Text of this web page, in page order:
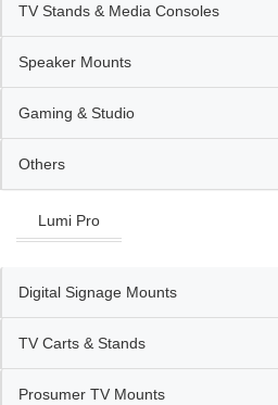
TV Stands & Media Consoles
Speaker Mounts
Gaming & Studio
Others
Lumi Pro
Digital Signage Mounts
TV Carts & Stands
Prosumer TV Mounts